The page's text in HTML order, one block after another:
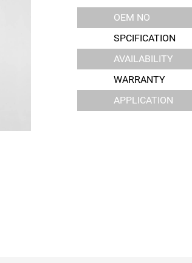
OEM NO
SPCIFICATION
AVAILABILITY
WARRANTY
APPLICATION